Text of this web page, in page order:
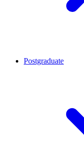
Postgraduate